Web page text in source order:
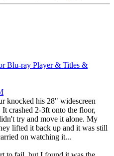
Blu-ray Player & Titles &
knocked his 28" widescreen
crashed 2-3ft onto the floor,
try and move it alone. My
lifted it back up and it was still
on watching it...